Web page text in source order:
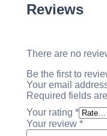
Reviews
There are no
Be the first to
Your email
Required fields
Your rating *
Your review *